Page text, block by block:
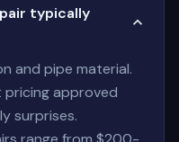
typically
and pipe material.
approved
surprises.